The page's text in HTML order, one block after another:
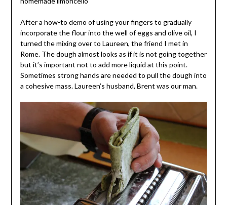
After a how-to demo of using your fingers to gradually
incorporate the flour into the well of eggs and olive oil, I
turned the mixing over to Laureen, the friend I met in
Rome. The dough almost looks as if it is not going together
but it’s important not to add more liquid at this point.
Sometimes strong hands are needed to pull the dough into
a cohesive mass. Laureen’s husband, Brent was our man.